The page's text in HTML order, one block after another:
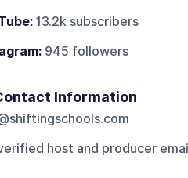
13.2k subscribers
945 followers
Information
host and producer